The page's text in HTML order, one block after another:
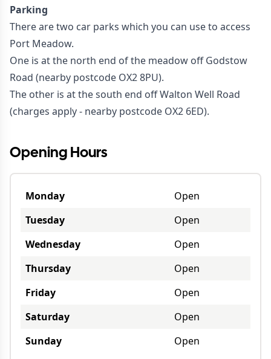
Parking
There are two car parks which you can use to access
Port Meadow.
One is at the north end of the meadow off Godstow
Road (nearby postcode OX2 8PU).
The other is at the south end off Walton Well Road
(charges apply - nearby postcode OX2 6ED).
Opening Hours
Monday
Open
Tuesday
Open
Wednesday
Open
Thursday
Open
Friday
Open
Saturday
Open
Sunday
Open